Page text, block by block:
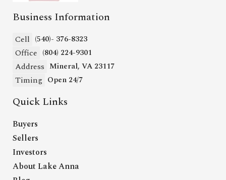
Business Information
Cell (540)- 376-8323
Office (804) 224-9301
Address Mineral, VA 23117
Timing Open 24/7
Quick Links
Buyers
Sellers
Investors
About Lake Anna